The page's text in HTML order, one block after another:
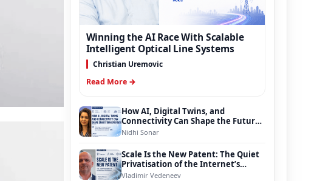
Winning the AI Race With Scalable
Intelligent Optical Line Systems
Christian Uremovic
Read More →
How AI, Digital Twins, and
Connectivity Can Shape the Future
of Smart Transportation
Nidhi Sonar
Scale Is the New Patent: The Quiet
Privatisation of the Internet’s
Foundation
Vladimir Vedeneev